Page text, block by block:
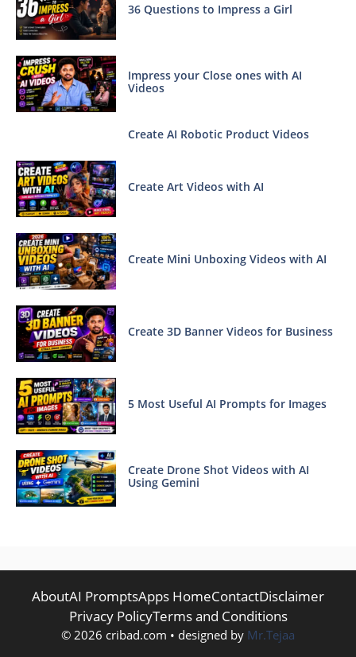
36 Questions to Impress a Girl
Impress your Close ones with AI
Videos
Create AI Robotic Product Videos
Create Art Videos with AI
Create Mini Unboxing Videos with AI
Create 3D Banner Videos for Business
5 Most Useful AI Prompts for Images
Create Drone Shot Videos with AI
Using Gemini
© 2026 cribad.com • designed by Mr.Tejaa
AboutAI PromptsApps HomeContactDisclaimer
Privacy PolicyTerms and Conditions